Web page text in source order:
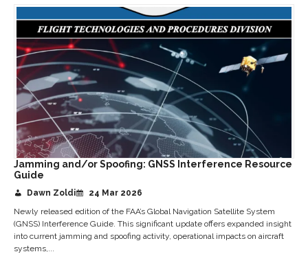
Jamming and/or Spoofing: GNSS Interference Resource
Guide
Dawn Zoldi
24 Mar 2026
Newly released edition of the FAA’s Global Navigation Satellite System
(GNSS) Interference Guide. This significant update offers expanded insight
into current jamming and spoofing activity, operational impacts on aircraft
systems,...